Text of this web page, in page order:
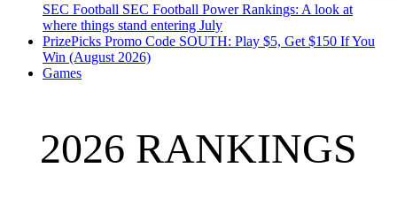
SEC Football SEC Football Power Rankings: A look at
where things stand entering July
PrizePicks Promo Code SOUTH: Play $5, Get $150 If You
Win (August 2026)
Games
2026 RANKINGS